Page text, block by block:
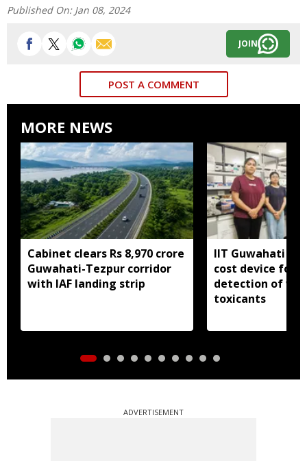
Published On: Jan 08, 2024
JOIN
POST A COMMENT
MORE NEWS
Cabinet clears Rs 8,970 crore
Guwahati-Tezpur corridor
with IAF landing strip
IIT Guwahati
cost device for
detection of
toxicants
ADVERTISEMENT